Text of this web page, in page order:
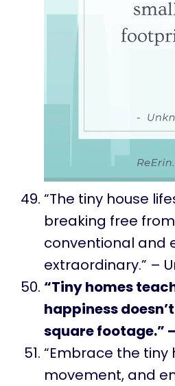
“The tiny house
breaking free
conventional and
extraordinary.” –
“Tiny homes
happiness
square footage.”
“Embrace the tiny
movement, and